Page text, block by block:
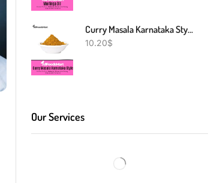
Curry Masala Karnataka Style
10.20$
Our Services